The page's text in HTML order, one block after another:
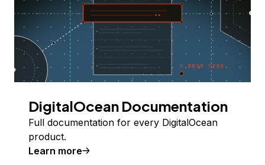
DigitalOcean Documentation
Full documentation for every DigitalOcean
product.
Learn more